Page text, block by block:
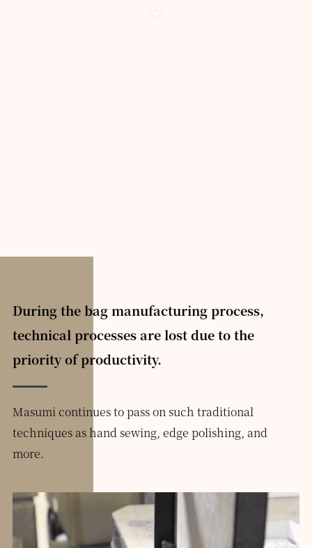
During the bag manufacturing process,
technical processes are lost due to the
priority of productivity.
Masumi continues to pass on such traditional
techniques as hand sewing, edge polishing, and
more.